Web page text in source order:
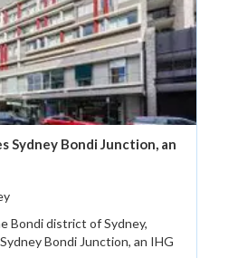
Sydney Bondi Junction, an
Bondi district of Sydney,
Bondi Junction, an IHG